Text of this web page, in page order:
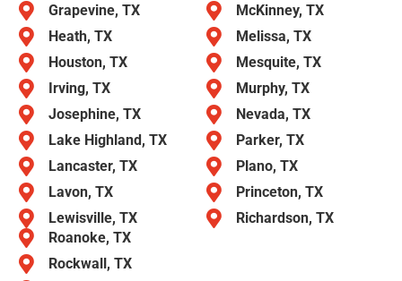
Grapevine, TX
Heath, TX
Houston, TX
Irving, TX
Josephine, TX
Lake Highland, TX
Lancaster, TX
Lavon, TX
Lewisville, TX
McKinney, TX
Melissa, TX
Mesquite, TX
Murphy, TX
Nevada, TX
Parker, TX
Plano, TX
Princeton, TX
Richardson, TX
Roanoke, TX
Rockwall, TX